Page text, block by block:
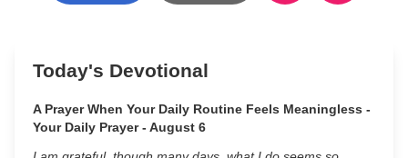
Today's Devotional
A Prayer When Your Daily Routine Feels Meaningless -
Your Daily Prayer - August 6